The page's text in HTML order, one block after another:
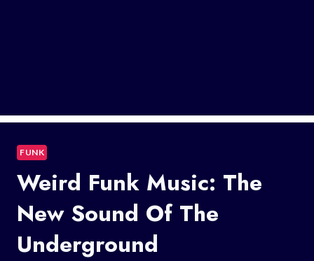
FUNK
Weird Funk Music: The
New Sound Of The
Underground